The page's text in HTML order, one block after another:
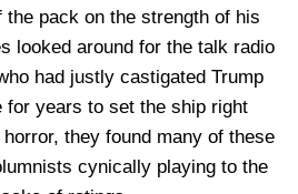
pack on the strength of his
looked around for the talk radio
had justly castigated Trump
years to set the ship right
they found many of these
cynically playing to the